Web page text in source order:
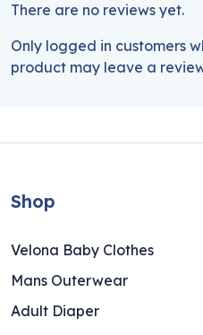
There are no reviews yet.
Only logged in customers
product may leave a
Shop
Velona Baby Clothes
Mans Outerwear
Adult Diaper